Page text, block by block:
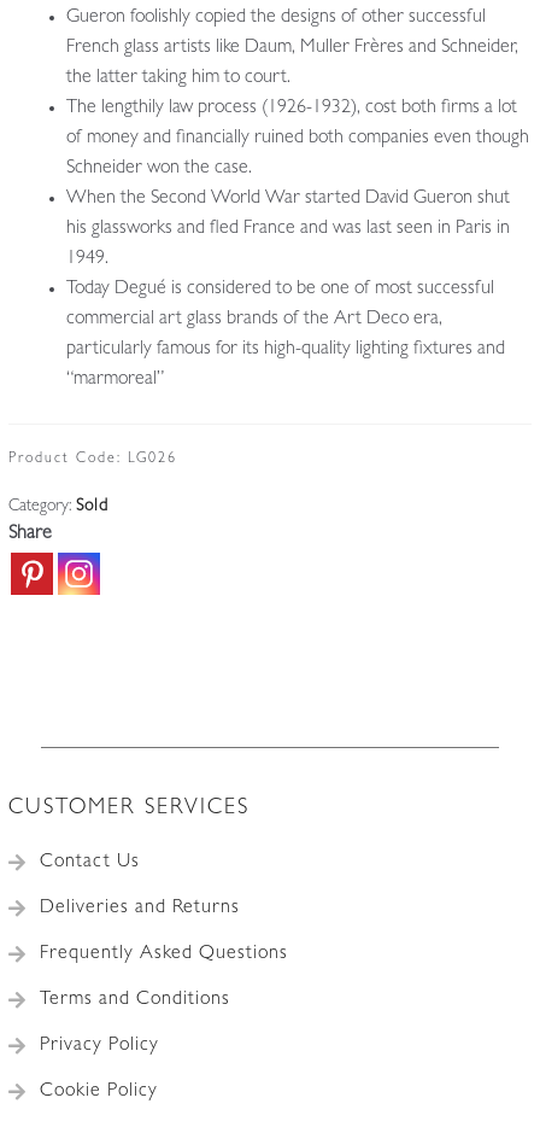
Gueron foolishly copied the designs of other successful
French glass artists like Daum, Muller Frères and Schneider,
the latter taking him to court.
The lengthily law process (1926-1932), cost both firms a lot
of money and financially ruined both companies even though
Schneider won the case.
When the Second World War started David Gueron shut
his glassworks and fled France and was last seen in Paris in
1949.
Today Degué is considered to be one of most successful
commercial art glass brands of the Art Deco era,
particularly famous for its high-quality lighting fixtures and
“marmoreal”
Product Code: LG026
Category: Sold
Share
CUSTOMER SERVICES
Contact Us
Deliveries and Returns
Frequently Asked Questions
Terms and Conditions
Privacy Policy
Cookie Policy